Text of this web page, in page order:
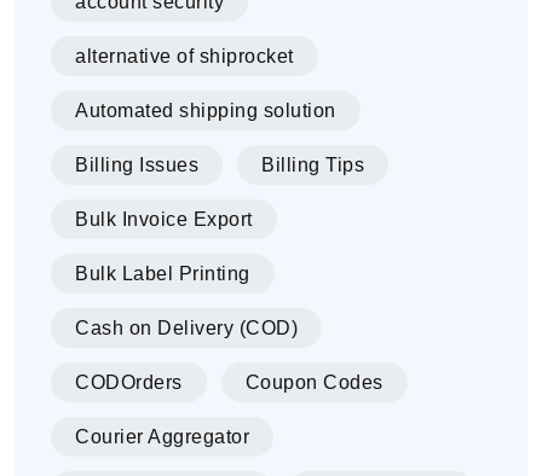
alternative of shiprocket
Automated shipping solution
Billing Issues Billing Tips
Bulk Invoice Export
Bulk Label Printing
Cash on Delivery (COD)
CODOrders Coupon Codes
Courier Aggregator